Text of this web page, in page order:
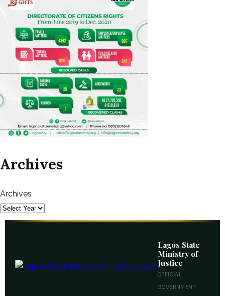
Archives
Archives
Lagos State
Ministry of
Justice
OFFICIAL
GOVERNMENT